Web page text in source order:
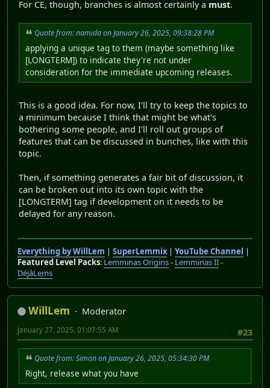
For CE, though, branches is almost certainly a must.
Quote from: namida on January 26, 2025, 09:38:28 PM
applying a unique tag to them (maybe something like
[LONGTERM]) to indicate they're not under
consideration for the immediate upcoming releases.
This is a good idea. For now, I'll try to keep the topics to
a minimum because I think that might be what's
bothering some people, and I'll roll out groups of
features that can be discussed in bunches, like with this
topic.
Then, if something generates a fair bit of discussion, it
can be broken out into its own topic with the
[LONGTERM] tag if development on it needs to be
delayed for any reason.
Everything by WillLem | SuperLemmix| YouTube Channel |
Featured Level Packs: Lemminas Origins- Lemminas II-
DéjàLems
WillLem
Moderator
#23
January 27, 2025, 01:07:55 AM
Quote from: Simon on January 26, 2025, 05:34:30 PM
Right, release what you have